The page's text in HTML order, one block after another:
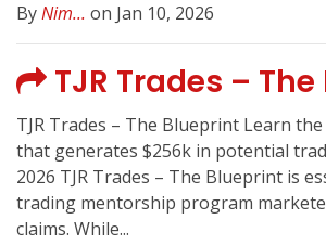
ByNim... on Jan 10, 2026
TJR Trades –
TJR Trades – The Blueprint Learn
that generates $256k in potential
2026 TJR Trades – The Blueprint is
trading mentorship program
claims. While...